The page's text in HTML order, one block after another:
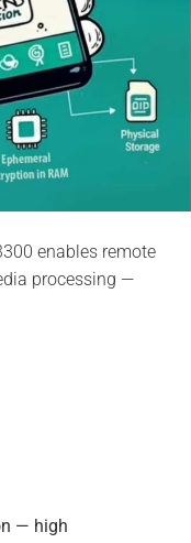
enables remote
processing —
— high